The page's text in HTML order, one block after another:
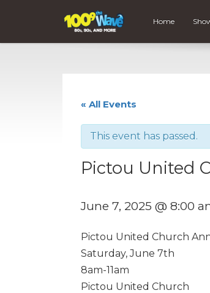
Home
« All Events
This event has passed.
Pictou United
June 7, 2025 @ 8:00
Pictou United Church
Saturday, June 7th
8am-11am
Pictou United Church